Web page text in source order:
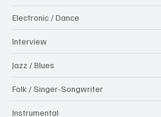
Electronic / Dance
Interview
Jazz / Blues
Folk / Singer-Songwriter
Instrumental